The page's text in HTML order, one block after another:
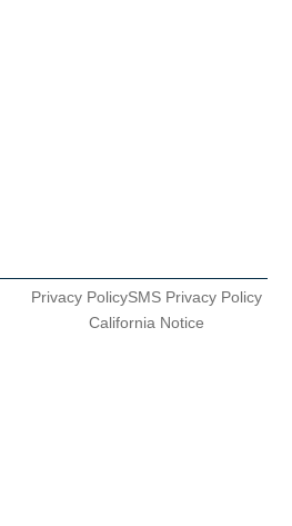
Privacy PolicySMS Privacy Policy
California Notice